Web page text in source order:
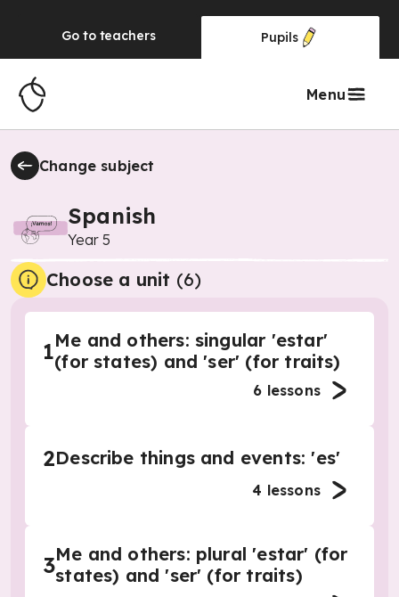
Go to teachers Pupils
Menu
Change subject
Spanish
Year 5
Choose a unit (6)
1Me and others: singular 'estar'
(for states) and 'ser' (for traits)
6 lessons
2Describe things and events: 'es'
4 lessons
3Me and others: plural 'estar' (for
states) and 'ser' (for traits)